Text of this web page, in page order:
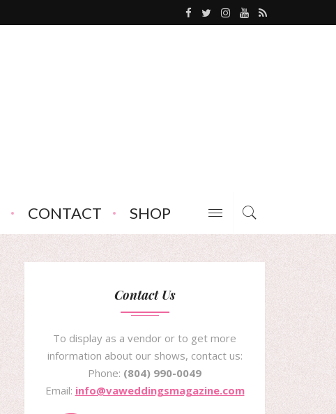
CONTACT SHOP
Contact Us
To display as a vendor or to get more
information about our shows, contact us:
Phone: (804) 990-0049
Email: info@vaweddingsmagazine.com